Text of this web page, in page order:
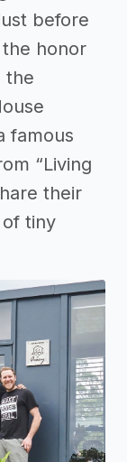
before
honor
the
famous
“Living
their
tiny